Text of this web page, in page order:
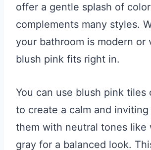
offer a gentle splash of
complements many styles.
your bathroom is modern or
blush pink fits right in.
You can use blush pink tiles
to create a calm and inviting
them with neutral tones like
gray for a balanced look.